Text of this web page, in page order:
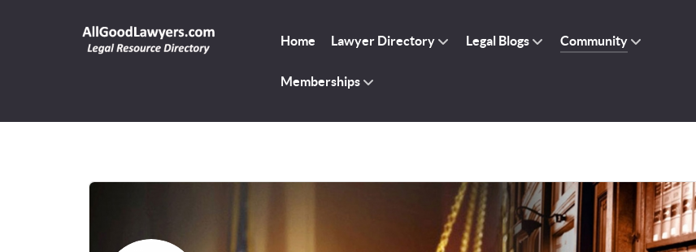
Home Lawyer Directory Legal Blogs Community
Memberships